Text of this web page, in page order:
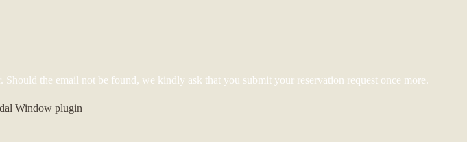
the email not be found, we kindly ask that you submit your reservation request once more.
Window plugin